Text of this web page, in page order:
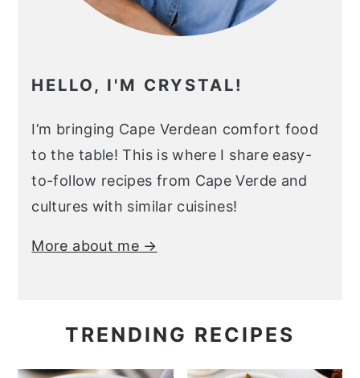
HELLO, I'M CRYSTAL!
I’m bringing Cape Verdean comfort food
to the table! This is where I share easy-
to-follow recipes from Cape Verde and
cultures with similar cuisines!
More about me →
TRENDING RECIPES